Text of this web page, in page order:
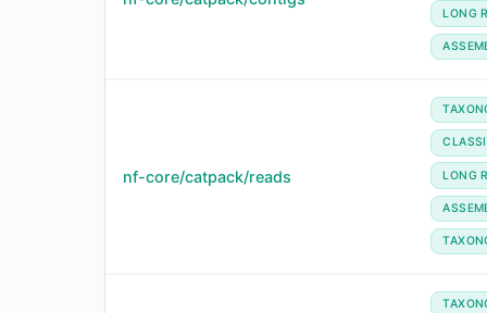
LONG
nf-core/catpack/reads LONG